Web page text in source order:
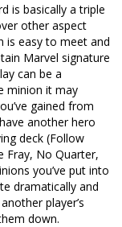
is basically a triple
other aspect
is easy to meet and
Marvel signature
can be a
minion it may
gained from
another hero
deck (Follow
Fray, No Quarter,
you’ve put into
dramatically and
player’s
down.